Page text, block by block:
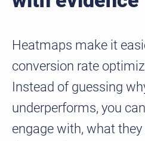
Heatmaps make it
conversion rate
Instead of guessing
underperforms, you
engage with, what